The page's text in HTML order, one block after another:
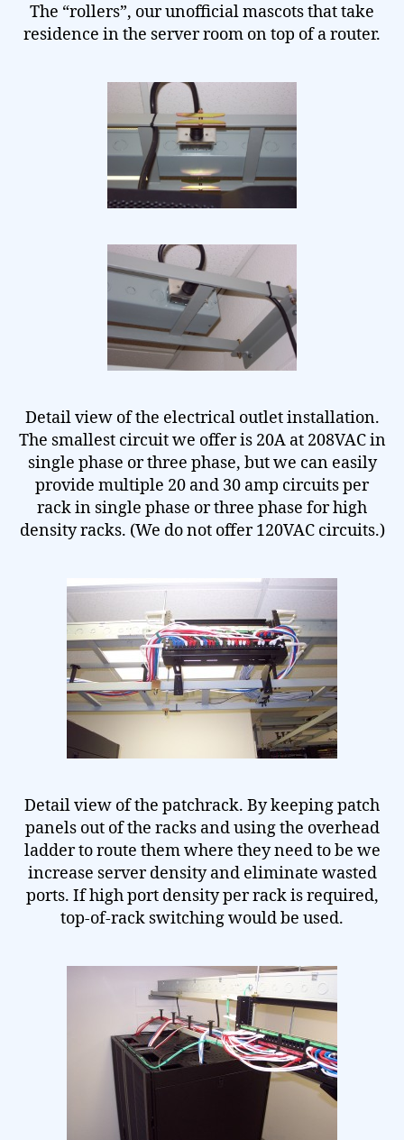
The “rollers”, our unofficial mascots that take
residence in the server room on top of a router.
Detail view of the electrical outlet installation.
The smallest circuit we offer is 20A at 208VAC in
single phase or three phase, but we can easily
provide multiple 20 and 30 amp circuits per
rack in single phase or three phase for high
density racks. (We do not offer 120VAC circuits.)
Detail view of the patchrack. By keeping patch
panels out of the racks and using the overhead
ladder to route them where they need to be we
increase server density and eliminate wasted
ports. If high port density per rack is required,
top-of-rack switching would be used.